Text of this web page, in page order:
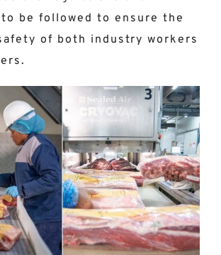
be followed to ensure the
of both industry workers